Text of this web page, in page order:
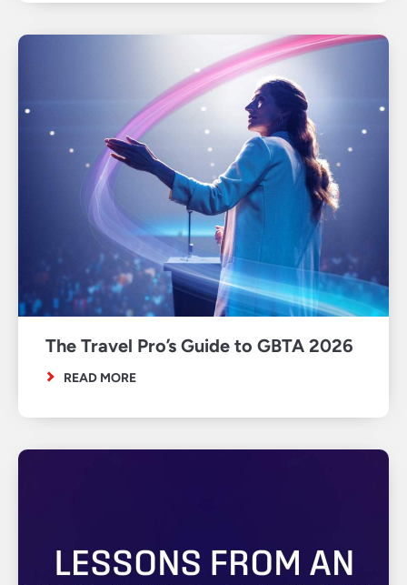
The Travel Pro’s Guide to GBTA 2026
READ MORE